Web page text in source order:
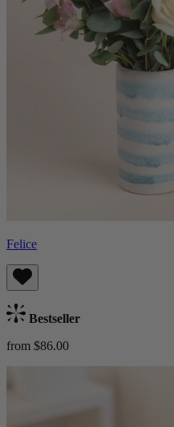
Felice
Bestseller
from $86.00